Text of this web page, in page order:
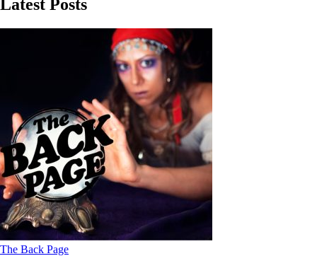
Latest Posts
The Back Page